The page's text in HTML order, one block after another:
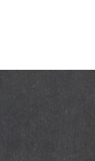
sales